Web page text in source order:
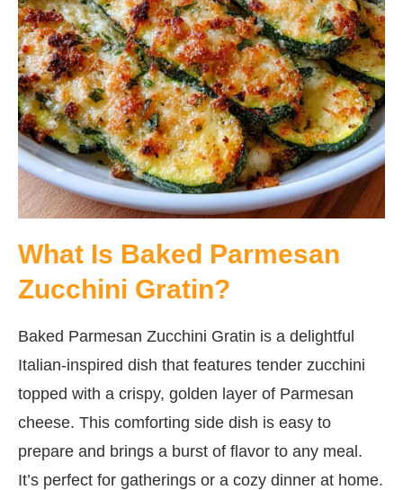
What Is Baked Parmesan
Zucchini Gratin?
Baked Parmesan Zucchini Gratin is a delightful
Italian-inspired dish that features tender zucchini
topped with a crispy, golden layer of Parmesan
cheese. This comforting side dish is easy to
prepare and brings a burst of flavor to any meal.
It’s perfect for gatherings or a cozy dinner at home.